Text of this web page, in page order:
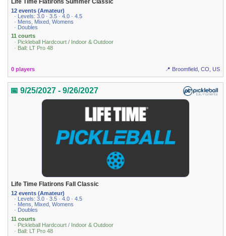
Life Time Flatirons Summer Classic
12 events (Amateur)
· Levels: 3.0 · 3.5 · 4.0 · 4.5
· Mens, Mixed, Womens
· Doubles
11 courts
· Pickleball Hardcourt / Indoor & Outdoor
· Ball: LT Pro 48
0 players 📍 Broomfield, CO, US
📅 9/25/2027 - 9/26/2027
Life Time Flatirons Fall Classic
12 events (Amateur)
· Levels: 3.0 · 3.5 · 4.0 · 4.5
· Mens, Mixed, Womens
· Doubles
11 courts
· Pickleball Hardcourt / Indoor & Outdoor
· Ball: LT Pro 48